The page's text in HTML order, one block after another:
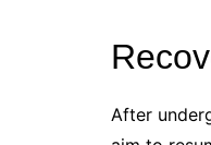
After